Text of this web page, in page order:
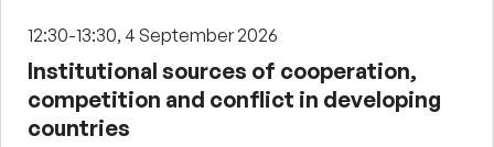
12:30-13:30, 4 September 2026
Institutional sources of cooperation,
competition and conflict in developing
countries